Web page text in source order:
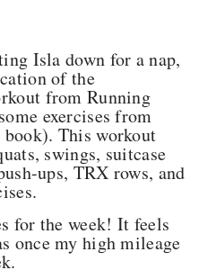
Isla down for a nap,
of the
from Running
exercises from
This workout
swings, suitcase
ups, TRX rows, and
for the week! It feels
once my high mileage